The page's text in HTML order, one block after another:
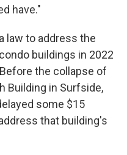
have."
law to address the
buildings in 2022
the collapse of
Building in Surfside,
some $15
that building's